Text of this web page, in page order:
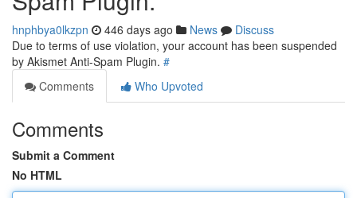
hnphbya0lkzpn 446 days ago News
Discuss
Due to terms of use violation, your account has been suspended
by Akismet Anti-Spam Plugin. #
Comments
Who Upvoted
Comments
Submit a Comment
No HTML